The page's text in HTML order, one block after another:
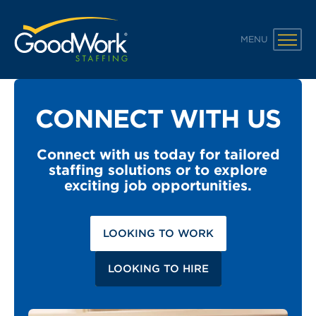
GoodWork Staffing
MENU
CONNECT WITH US
Connect with us today for tailored
staffing solutions or to explore
exciting job opportunities.
LOOKING TO WORK
LOOKING TO HIRE